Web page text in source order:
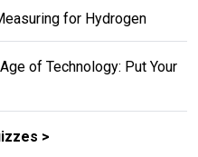
for Hydrogen
of Technology: Put Your